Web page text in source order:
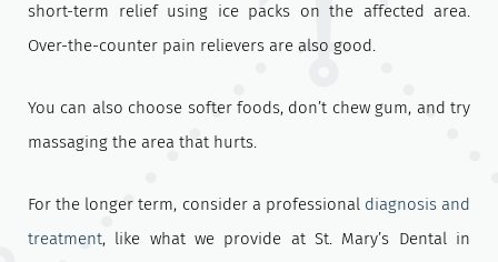
short-term relief using ice packs on the affected area.
Over-the-counter pain relievers are also good.
You can also choose softer foods, don’t chew gum, and try
massaging the area that hurts.
For the longer term, consider a professional diagnosis and
treatment, like what we provide at St. Mary’s Dental in